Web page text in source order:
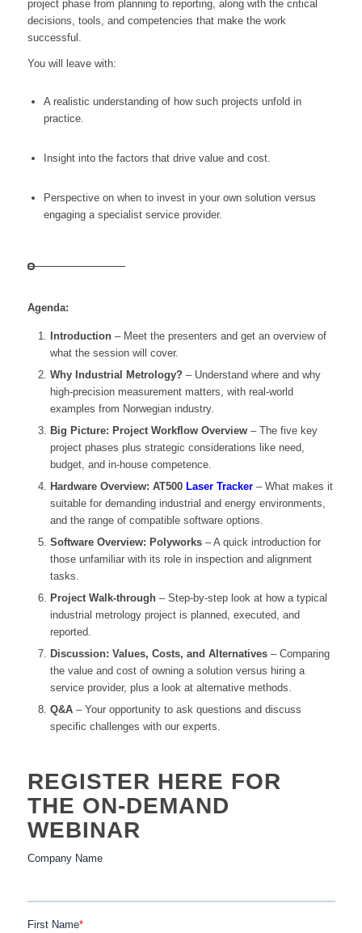
project phase from planning to reporting, along with the critical
decisions, tools, and competencies that make the work
successful.
You will leave with:
A realistic understanding of how such projects unfold in
practice.
Insight into the factors that drive value and cost.
Perspective on when to invest in your own solution versus
engaging a specialist service provider.
Agenda:
Introduction– Meet the presenters and get an overview of
what the session will cover.
Why Industrial Metrology? – Understand where and why
high-precision measurement matters, with real-world
examples from Norwegian industry.
Big Picture: Project Workflow Overview– The five key
project phases plus strategic considerations like need,
budget, and in-house competence.
Hardware Overview: AT500 Laser Tracker– What makes it
suitable for demanding industrial and energy environments,
and the range of compatible software options.
Software Overview: Polyworks– A quick introduction for
those unfamiliar with its role in inspection and alignment
tasks.
Project Walk-through– Step-by-step look at how a typical
industrial metrology project is planned, executed, and
reported.
Discussion: Values, Costs, and Alternatives– Comparing
the value and cost of owning a solution versus hiring a
service provider, plus a look at alternative methods.
Q&A– Your opportunity to ask questions and discuss
specific challenges with our experts.
REGISTER HERE FOR
THE ON-DEMAND
WEBINAR